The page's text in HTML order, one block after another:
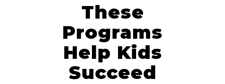
These
Programs
Help Kids
Succeed